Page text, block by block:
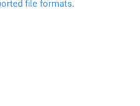
file formats.